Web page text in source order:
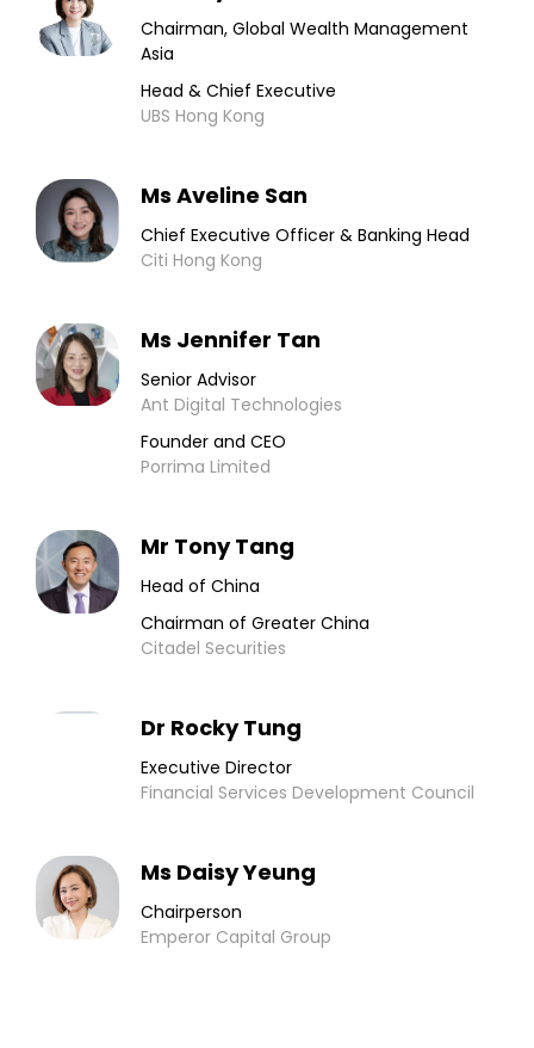
Chairman, Global Wealth Management
Asia
Head & Chief Executive
UBS Hong Kong
Ms Aveline San
Chief Executive Officer & Banking Head
Citi Hong Kong
Ms Jennifer Tan
Senior Advisor
Ant Digital Technologies
Founder and CEO
Porrima Limited
Mr Tony Tang
Head of China
Chairman of Greater China
Citadel Securities
Dr Rocky Tung
Executive Director
Financial Services Development Council
Ms Daisy Yeung
Chairperson
Emperor Capital Group